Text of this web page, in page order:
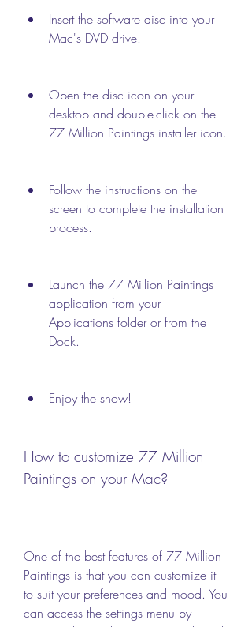
Insert the software disc into your
Mac's DVD drive.
Open the disc icon on your
desktop and double-click on the
77 Million Paintings installer icon.
Follow the instructions on the
screen to complete the installation
process.
Launch the 77 Million Paintings
application from your
Applications folder or from the
Dock.
Enjoy the show!
How to customize 77 Million
Paintings on your Mac?
One of the best features of 77 Million
Paintings is that you can customize it
to suit your preferences and mood. You
can access the settings menu by